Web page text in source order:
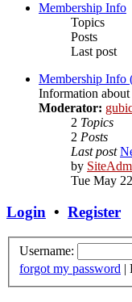
Membership Info
Topics
Posts
Last post
Membership Info
Information
Moderator:
2 Topics
2 Posts
Last post
by
Tue May
Login • Register
Username:
forgot my password |